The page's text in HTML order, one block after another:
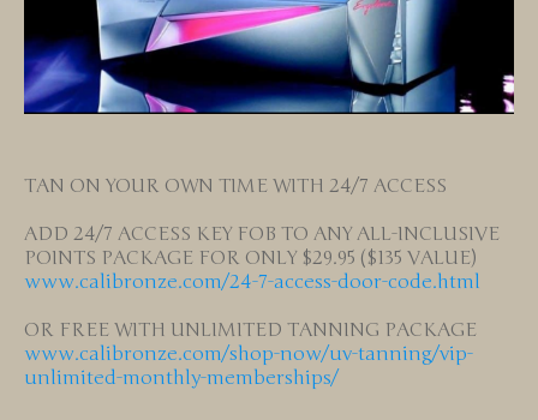
TAN ON YOUR OWN TIME WITH 24/7 ACCESS
ADD 24/7 ACCESS KEY FOB TO ANY ALL-INCLUSIVE
POINTS PACKAGE FOR ONLY $29.95 ($135 VALUE)
www.calibronze.com/24-7-access-door-code.html
OR FREE WITH UNLIMITED TANNING PACKAGE
www.calibronze.com/shop-now/uv-tanning/vip-
unlimited-monthly-memberships/